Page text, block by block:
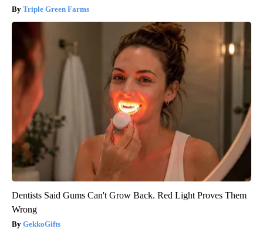
Triple Green Farms
Dentists Said Gums Can't Grow Back. Red Light Proves Them
Wrong
GekkoGifts